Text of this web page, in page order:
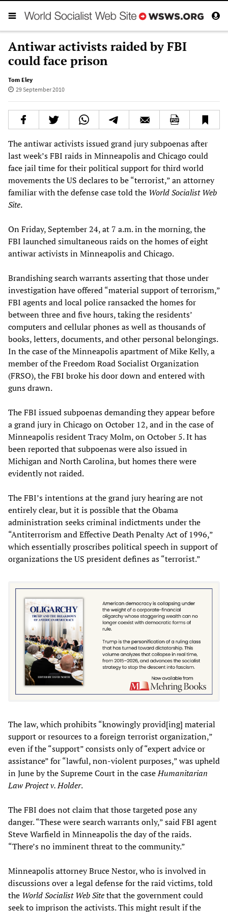
Antiwar activists raided by FBI
could face prison
Tom Eley
29 September 2010
The antiwar activists issued grand jury subpoenas after
last week’s FBI raids in Minneapolis and Chicago could
face jail time for their political support for third world
movements the US declares to be “terrorist,” an attorney
familiar with the defense case told the World Socialist Web
Site.
On Friday, September 24, at 7 a.m. in the morning, the
FBI launched simultaneous raids on the homes of eight
antiwar activists in Minneapolis and Chicago.
Brandishing search warrants asserting that those under
investigation have offered “material support of terrorism,”
FBI agents and local police ransacked the homes for
between three and five hours, taking the residents’
computers and cellular phones as well as thousands of
books, letters, documents, and other personal belongings.
In the case of the Minneapolis apartment of Mike Kelly, a
member of the Freedom Road Socialist Organization
(FRSO), the FBI broke his door down and entered with
guns drawn.
The FBI issued subpoenas demanding they appear before
a grand jury in Chicago on October 12, and in the case of
Minneapolis resident Tracy Molm, on October 5. It has
been reported that subpoenas were also issued in
Michigan and North Carolina, but homes there were
evidently not raided.
The FBI’s intentions at the grand jury hearing are not
entirely clear, but it is possible that the Obama
administration seeks criminal indictments under the
“Antiterrorism and Effective Death Penalty Act of 1996,”
which essentially proscribes political speech in support of
organizations the US president defines as “terrorist.”
The law, which prohibits “knowingly provid[ing] material
support or resources to a foreign terrorist organization,”
even if the “support” consists only of “expert advice or
assistance” for “lawful, non-violent purposes,” was upheld
in June by the Supreme Court in the caseHumanitarian
Law Project v. Holder.
The FBI does not claim that those targeted pose any
danger. “These were search warrants only,” said FBI agent
Steve Warfield in Minneapolis the day of the raids.
“There’s no imminent threat to the community.”
Minneapolis attorney Bruce Nestor, who is involved in
discussions over a legal defense for the raid victims, told
the World Socialist Web Sitethat the government could
seek to imprison the activists. This might result if the